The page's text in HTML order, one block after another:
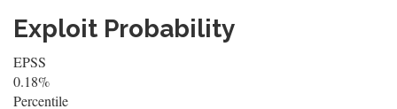
Exploit Probability
EPSS
0.18%
Percentile